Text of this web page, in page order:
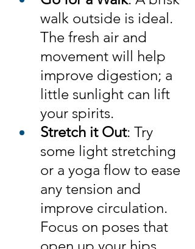
walk outside is ideal.
The fresh air and
movement will help
improve digestion; a
little sunlight can lift
your spirits.
Stretch it Out: Try
some light stretching
or a yoga flow to ease
any tension and
improve circulation.
Focus on poses that